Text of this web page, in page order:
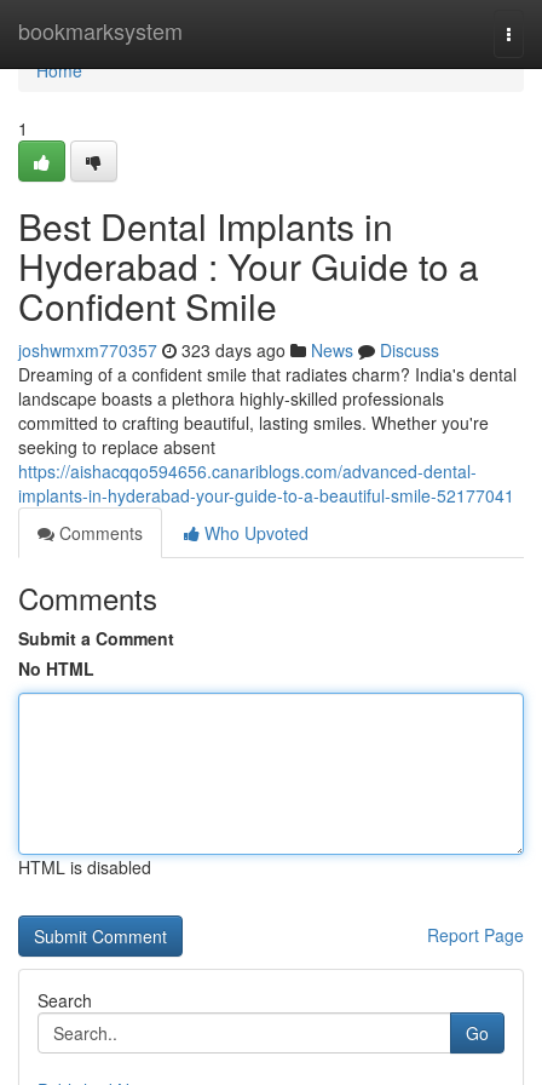
bookmarksystem
Home
Home
1
Best Dental Implants in
Hyderabad : Your Guide to a
Confident Smile
joshwmxm770357 323 days ago News
Discuss
Dreaming of a confident smile that radiates charm? India's dental
landscape boasts a plethora highly-skilled professionals
committed to crafting beautiful, lasting smiles. Whether you're
seeking to replace absent
https://aishacqqo594656.canariblogs.com/advanced-dental-
implants-in-hyderabad-your-guide-to-a-beautiful-smile-52177041
Comments
Who Upvoted
Comments
Submit a Comment
No HTML
HTML is disabled
Report Page
Search
Go